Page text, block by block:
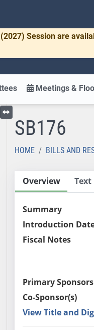
Session are
Meetings &
Toggle left menu
SB176
HOME BILLS AND
Overview Text
Summary
Introduction
Fiscal Notes
Primary Sponsors
Co-Sponsor(s)
View Title and